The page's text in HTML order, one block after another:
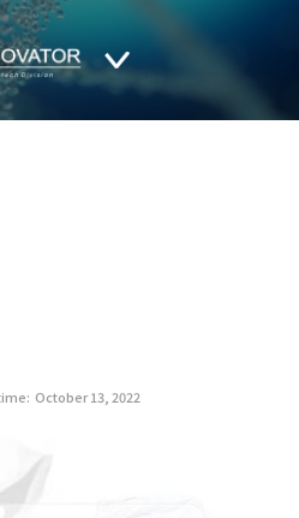
October 13, 2022